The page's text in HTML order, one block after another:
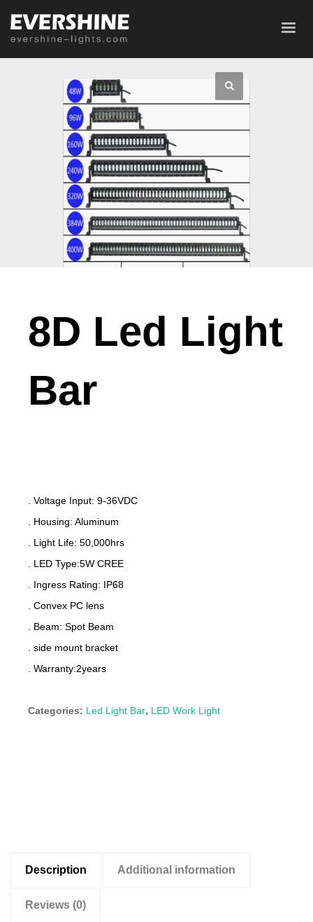
8D Led Light
Bar
. Voltage Input: 9-36VDC
. Housing: Aluminum
. Light Life: 50,000hrs
. LED Type:5W CREE
. Ingress Rating: IP68
. Convex PC lens
. Beam: Spot Beam
. side mount bracket
. Warranty:2years
Categories: Led Light Bar, LED Work Light
Description Additional information
Reviews (0)